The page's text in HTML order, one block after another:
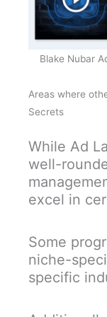
Blake Nubar
Areas where
Secrets
While Ad
well-
excel in
Some
niche-
specific